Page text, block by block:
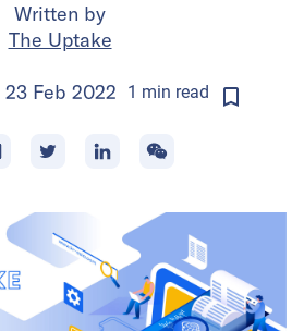
Written by
The Uptake
23 Feb 2022 1 min read